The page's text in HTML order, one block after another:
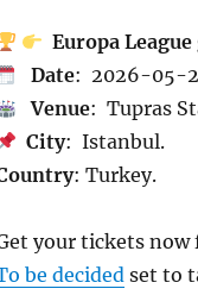
Europa League
Date: 2026-05-
Venue: Tupras
City: Istanbul.
: Turkey.
your tickets now
be decidedset to